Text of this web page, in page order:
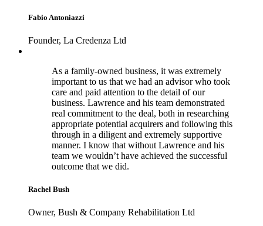
Fabio Antoniazzi
Founder, La Credenza Ltd
As a family-owned business, it was extremely
important to us that we had an advisor who took
care and paid attention to the detail of our
business. Lawrence and his team demonstrated
real commitment to the deal, both in researching
appropriate potential acquirers and following this
through in a diligent and extremely supportive
manner. I know that without Lawrence and his
team we wouldn’t have achieved the successful
outcome that we did.
Rachel Bush
Owner, Bush & Company Rehabilitation Ltd